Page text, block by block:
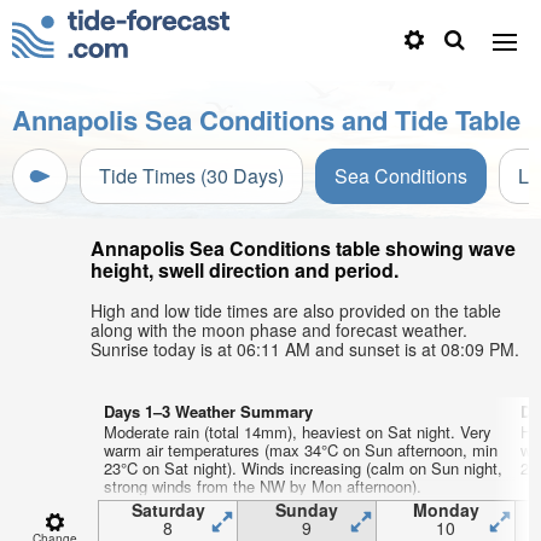
Annapolis Sea Conditions and Tide Table
Tide Times (30 Days) Sea Conditions
Annapolis Sea Conditions table showing wave
height, swell direction and period.
High and low tide times are also provided on the table
along with the moon phase and forecast weather.
Sunrise today is at 06:11 AM and sunset is at 08:09 PM.
Days 1–3 Weather Summary
Moderate rain (total 14mm), heaviest on Sat night. Very
warm air temperatures (max 34°C on Sun afternoon, min
23°C on Sat night). Winds increasing (calm on Sun night,
strong winds from the NW by Mon afternoon).
Saturday
8
Sunday
9
Monday
10